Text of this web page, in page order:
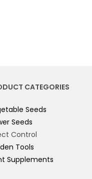
CATEGORIES
Seeds
Seeds
Control
Tools
Supplements